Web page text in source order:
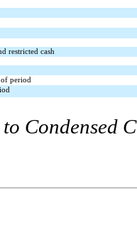
restricted cash
of period
to Condensed